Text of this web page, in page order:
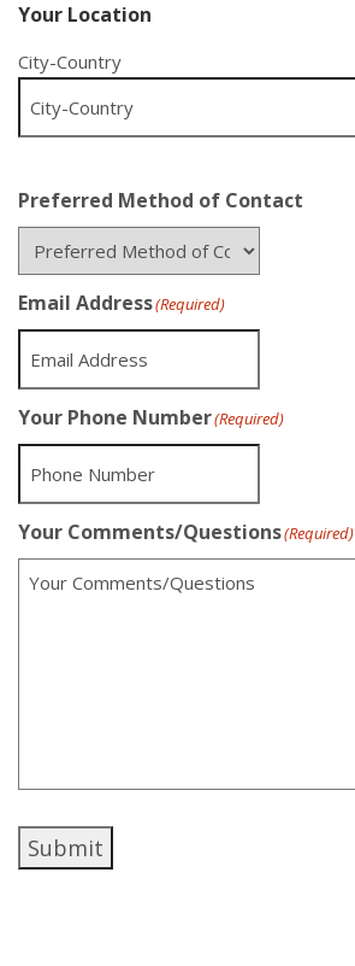
Your Location
City-Country
Preferred Method of Contact
Email Address(Required)
Your Phone Number(Required)
Your Comments/Questions(Required)
Submit